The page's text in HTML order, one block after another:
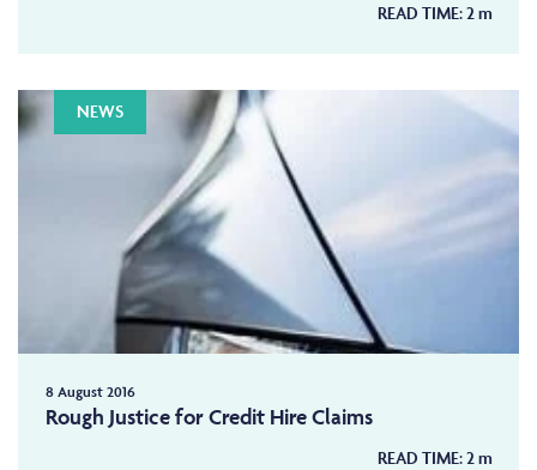
READ TIME:2m
NEWS
8 August 2016
Rough Justice for Credit Hire Claims
READ TIME:2 m